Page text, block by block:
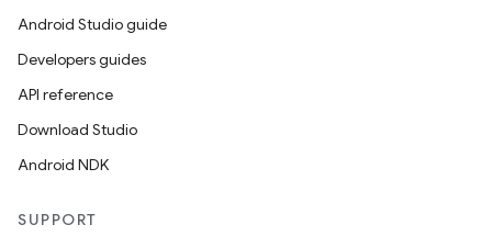
Android Studio guide
Developers guides
API reference
Download Studio
Android NDK
SUPPORT